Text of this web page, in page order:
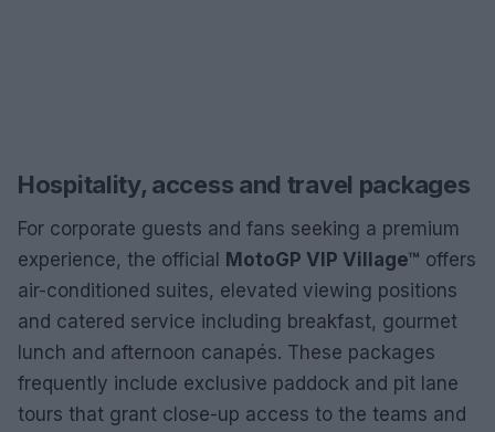
Hospitality, access and travel packages
For corporate guests and fans seeking a premium
experience, the official MotoGP VIP Village™ offers
air-conditioned suites, elevated viewing positions
and catered service including breakfast, gourmet
lunch and afternoon canapés. These packages
frequently include exclusive paddock and pit lane
tours that grant close-up access to the teams and